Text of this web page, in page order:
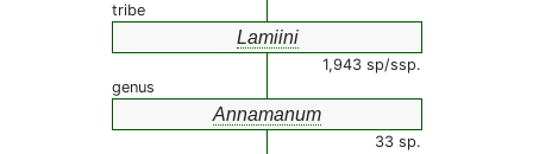
tribe
Lamiini
1,943 sp/ssp.
genus
Annamanum
33 sp.